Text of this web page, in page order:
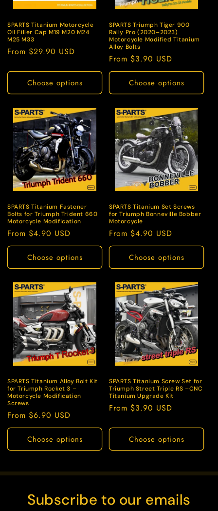
n
:
SPARTS Titanium Motorcycle
Oil Filler Cap M19 M20 M24
M25 M33
Regular
From $29.90 USD
Choose options
SPARTS Triumph Tiger 900
Rally Pro (2020–2023)
Motorcycle Modified Titanium
Alloy Bolts
Regular
price
From $3.90 USD
Choose options
SPARTS Titanium Fastener
Bolts for Triumph Trident 660
Motorcycle Modification
Regular
price
From $4.90 USD
Choose options
SPARTS Titanium Set Screws
for Triumph Bonneville Bobber
Motorcycle
Regular
price
From $4.90 USD
Choose options
SPARTS Titanium Alloy Bolt Kit
for Triumph Rocket 3 –
Motorcycle Modification
Screws
Regular
price
From $6.90 USD
Choose options
SPARTS Titanium Screw Set for
Triumph Street Triple RS –CNC
Titanium Upgrade Kit
Regular
From $3.90 USD
Choose options
Subscribe to our emails